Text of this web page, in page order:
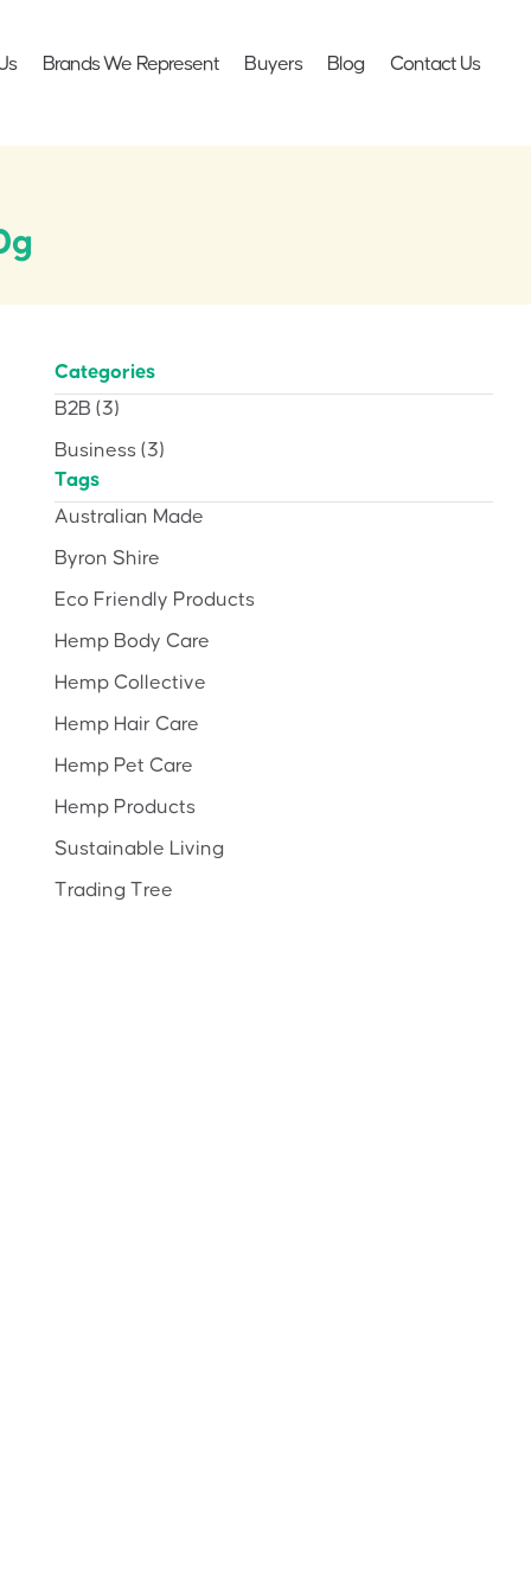
Brands We Represent Buyers Blog Contact Us
Categories
B2B (3)
Business (3)
Tags
Australian Made
Byron Shire
Eco Friendly Products
Hemp Body Care
Hemp Collective
Hemp Hair Care
Hemp Pet Care
Hemp Products
Sustainable Living
Trading Tree